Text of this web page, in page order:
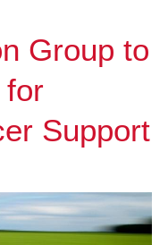
Group to
Support